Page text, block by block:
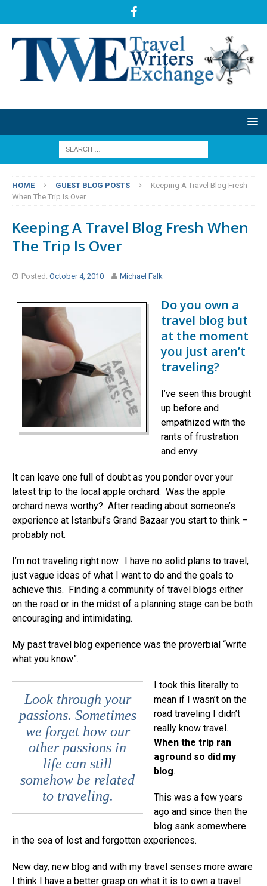
HOME GUEST BLOG POSTS
Keeping A Travel Blog Fresh
When The Trip Is Over
Keeping A Travel Blog Fresh When
The Trip Is Over
Posted: October 4, 2010 Michael Falk
Do you own a
travel blog but
at the moment
you just aren’t
traveling?
I’ve seen this brought
up before and
empathized with the
rants of frustration
and envy.
It can leave one full of doubt as you ponder over your
latest trip to the local apple orchard. Was the apple
orchard news worthy? After reading about someone’s
experience at Istanbul’s Grand Bazaar you start to think –
probably not.
I’m not traveling right now. I have no solid plans to travel,
just vague ideas of what I want to do and the goals to
achieve this. Finding a community of travel blogs either
on the road or in the midst of a planning stage can be both
encouraging and intimidating.
My past travel blog experience was the proverbial “write
what you know”.
Look through your
passions. Sometimes
we forget how our
other passions in
life can still
somehow be related
to traveling.
I took this literally to
mean if I wasn’t on the
road traveling I didn’t
really know travel.
When the trip ran
aground so did my
blog.
This was a few years
ago and since then the
blog sank somewhere
in the sea of lost and forgotten experiences.
New day, new blog and with my travel senses more aware
I think I have a better grasp on what it is to own a travel